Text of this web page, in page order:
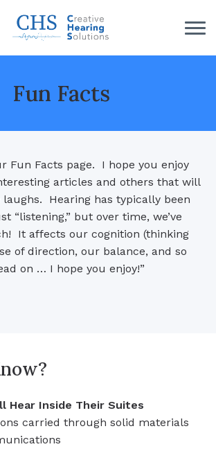
Fun Facts
Fun Facts page. I hope you enjoy
articles and others that will
laughs. Hearing has typically been
“listening,” but over time, we’ve
It affects our cognition (thinking
of direction, our balance, and so
on … I hope you enjoy!”
Hear Inside Their Suites
carried through solid materials